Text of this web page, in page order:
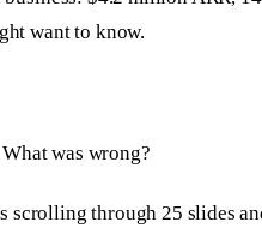
want to know.
was wrong?
through 25 slides